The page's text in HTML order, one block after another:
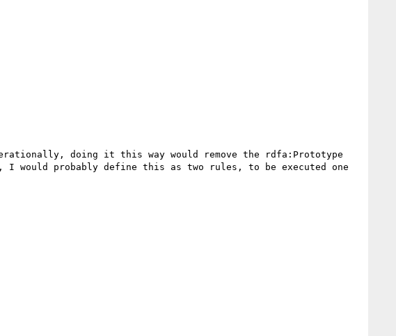
doing it this way would remove the rdfa:Prototype
probably define this as two rules, to be executed one